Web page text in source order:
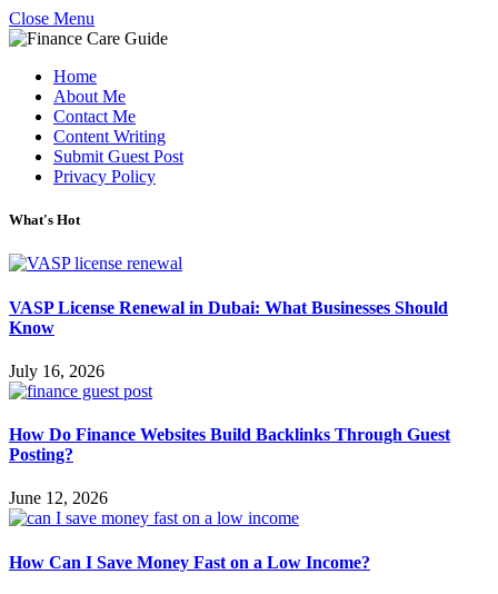
Close Menu
Home
About Me
Contact Me
Content Writing
Submit Guest Post
Privacy Policy
What's Hot
VASP License Renewal in Dubai: What Businesses Should
Know
July 16, 2026
How Do Finance Websites Build Backlinks Through Guest
Posting?
June 12, 2026
How Can I Save Money Fast on a Low Income?